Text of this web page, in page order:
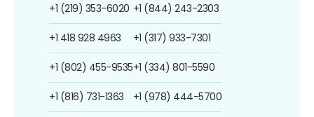
+1 (219) 353-6020
+1 418 928 4963
+1 (802) 455-9535
+1 (816) 731-1363
+1 (844) 243-2303
+1 (317) 933-7301
+1 (334) 801-5590
+1 (978) 444-5700